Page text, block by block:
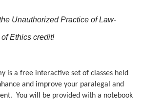
Unauthorized Practice of Law-
Ethics credit!
is a free interactive set of classes held
and improve your paralegal and
You will be provided with a notebook